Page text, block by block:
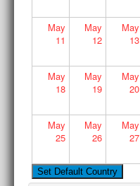
May
11
May
12
May
13
May
18
May
19
May
20
May
25
May
26
May
27